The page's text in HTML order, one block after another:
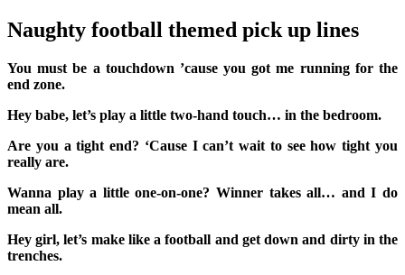
Naughty football themed pick up lines
You must be a touchdown ’cause you got me running for the
end zone.
Hey babe, let’s play a little two-hand touch… in the bedroom.
Are you a tight end? ‘Cause I can’t wait to see how tight you
really are.
Wanna play a little one-on-one? Winner takes all… and I do
mean all.
Hey girl, let’s make like a football and get down and dirty in the
trenches.